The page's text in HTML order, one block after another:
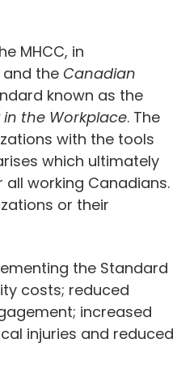
MHCC, in
and the Canadian
known as the
the Workplace. The
with the tools
which ultimately
working Canadians.
or their
the Standard
costs; reduced
increased
injuries and reduced